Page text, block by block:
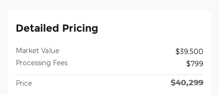
Detailed Pricing
Market Value
$39,500
Processing Fees
$799
Price $40,299